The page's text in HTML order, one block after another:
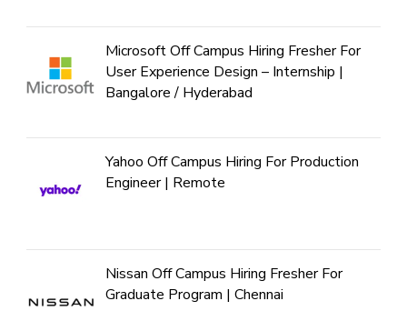
Microsoft Off Campus Hiring Fresher For
User Experience Design – Internship |
Bangalore / Hyderabad
Yahoo Off Campus Hiring For Production
Engineer | Remote
Nissan Off Campus Hiring Fresher For
Graduate Program | Chennai